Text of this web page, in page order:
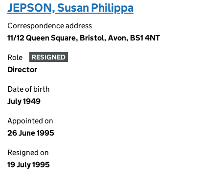
JEPSON, Susan Philippa
Correspondence address
11/12 Queen Square, Bristol, Avon, BS1 4NT
Role RESIGNED
Director
Date of birth
July 1949
Appointed on
26 June 1995
Resigned on
19 July 1995